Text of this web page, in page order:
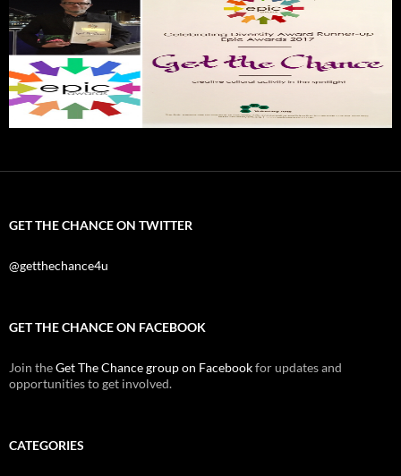
GET THE CHANCE ON TWITTER
@getthechance4u
GET THE CHANCE ON FACEBOOK
Join theGet The Chance group on Facebookfor updates and
opportunities to get involved.
CATEGORIES